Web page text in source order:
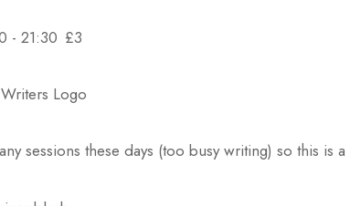
- 21:30 £3
sessions these days (too busy writing) so this